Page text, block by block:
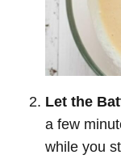
Let the
a few
while you